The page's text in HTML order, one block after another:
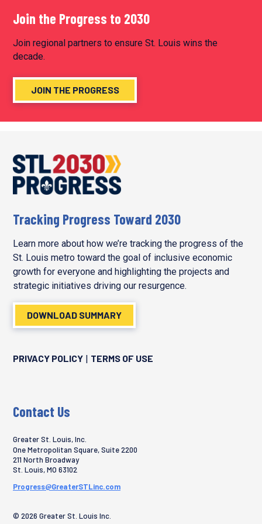
Join the Progress to 2030
Join regional partners to ensure St. Louis wins the
decade.
JOIN THE PROGRESS
Tracking Progress Toward 2030
Learn more about how we’re tracking the progress of the
St. Louis metro toward the goal of inclusive economic
growth for everyone and highlighting the projects and
strategic initiatives driving our resurgence.
DOWNLOAD SUMMARY
PRIVACY POLICY | TERMS OF USE
Contact Us
Greater St. Louis, Inc.
One Metropolitan Square, Suite 2200
211 North Broadway
St. Louis,MO 63102
Progress@GreaterSTLinc.com
© 2026 Greater St. Louis Inc.